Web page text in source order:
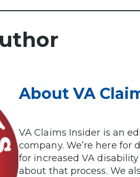
About VA
VA Claims Insider is an
company. We’re here
for increased VA
about that process. We